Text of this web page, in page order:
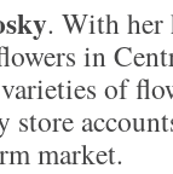
. With her
in
of
market.